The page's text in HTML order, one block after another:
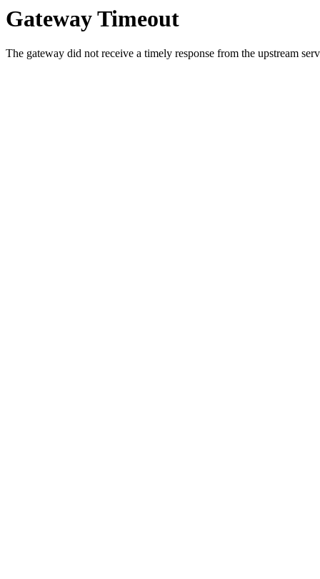
Gateway Timeout
The gateway did not receive a timely response from the upstream